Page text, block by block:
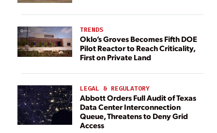
TRENDS
Oklo’s Groves Becomes Fifth DOE
Pilot Reactor to Reach Criticality,
First on Private Land
LEGAL & REGULATORY
Abbott Orders Full Audit of Texas
Data Center Interconnection
Queue, Threatens to Deny Grid
Access